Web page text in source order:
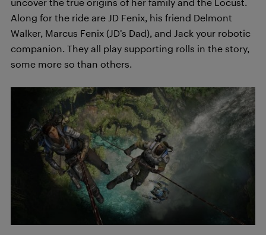
uncover the true origins of her family and the Locust.
Along for the ride are JD Fenix, his friend Delmont
Walker, Marcus Fenix (JD’s Dad), and Jack your robotic
companion. They all play supporting rolls in the story,
some more so than others.